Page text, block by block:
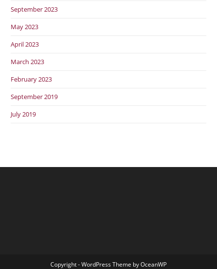
September 2023
May 2023
April 2023
March 2023
February 2023
September 2019
July 2019
Copyright - WordPress Theme by OceanWP